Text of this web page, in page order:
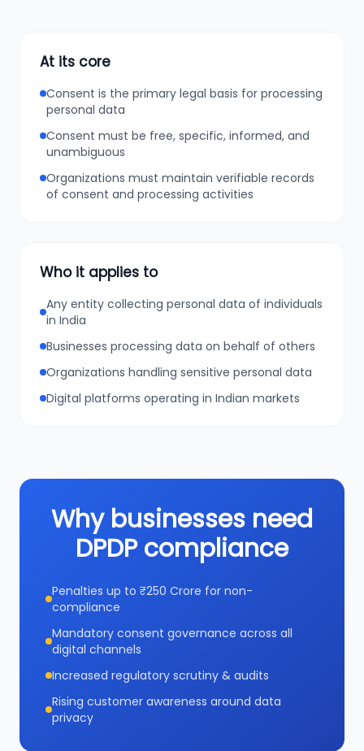
At its core
Consent is the primary legal basis for processing
personal data
Consent must be free, specific, informed, and
unambiguous
Organizations must maintain verifiable records
of consent and processing activities
Who it applies to
Any entity collecting personal data of individuals
in India
Businesses processing data on behalf of others
Organizations handling sensitive personal data
Digital platforms operating in Indian markets
Why businesses need
DPDP compliance
Penalties up to ₹250 Crore for non-
compliance
Mandatory consent governance across all
digital channels
Increased regulatory scrutiny & audits
Rising customer awareness around data
privacy